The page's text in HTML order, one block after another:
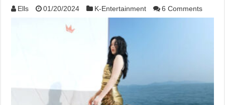
Ells 01/20/2024 K-Entertainment 6 Comments